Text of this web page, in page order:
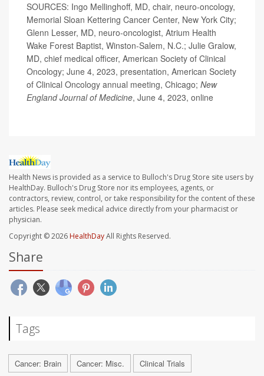
SOURCES: Ingo Mellinghoff, MD, chair, neuro-oncology,
Memorial Sloan Kettering Cancer Center, New York City;
Glenn Lesser, MD, neuro-oncologist, Atrium Health
Wake Forest Baptist, Winston-Salem, N.C.; Julie Gralow,
MD, chief medical officer, American Society of Clinical
Oncology; June 4, 2023, presentation, American Society
of Clinical Oncology annual meeting, Chicago; New
England Journal of Medicine, June 4, 2023, online
Health News is provided as a service to Bulloch's Drug Store site users by
HealthDay. Bulloch's Drug Store nor its employees, agents, or
contractors, review, control, or take responsibility for the content of these
articles. Please seek medical advice directly from your pharmacist or
physician.
Copyright © 2026HealthDayAll Rights Reserved.
Share
Tags
Cancer: Brain Cancer: Misc. Clinical Trials